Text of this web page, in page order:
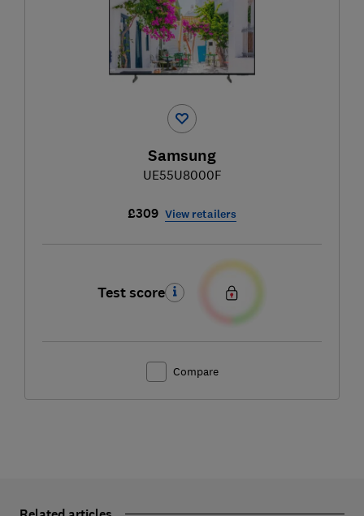
Samsung
UE55U8000F
£309 View retailers
Test score
Compare